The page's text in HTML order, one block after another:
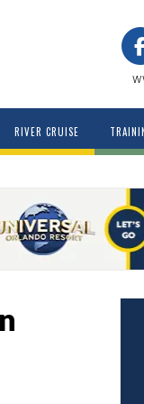
RIVER CRUISE